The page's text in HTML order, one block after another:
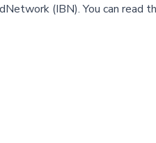
(IBN).You can read